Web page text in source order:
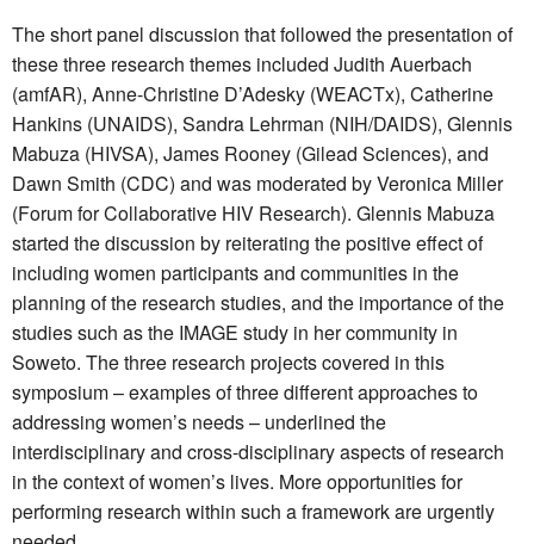
The short panel discussion that followed the presentation of
these three research themes included Judith Auerbach
(amfAR), Anne-Christine D’Adesky (WEACTx), Catherine
Hankins (UNAIDS), Sandra Lehrman (NIH/DAIDS), Glennis
Mabuza (HIVSA), James Rooney (Gilead Sciences), and
Dawn Smith (CDC) and was moderated by Veronica Miller
(Forum for Collaborative HIV Research). Glennis Mabuza
started the discussion by reiterating the positive effect of
including women participants and communities in the
planning of the research studies, and the importance of the
studies such as the IMAGE study in her community in
Soweto. The three research projects covered in this
symposium – examples of three different approaches to
addressing women’s needs – underlined the
interdisciplinary and cross-disciplinary aspects of research
in the context of women’s lives. More opportunities for
performing research within such a framework are urgently